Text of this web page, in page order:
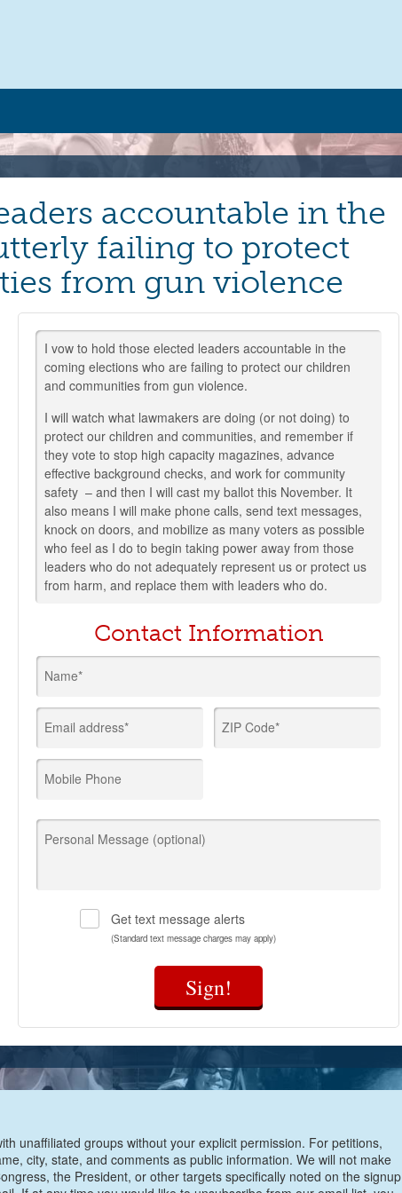
accountable in the
failing to protect
from gun violence
I vow to hold those elected leaders accountable in the
coming elections who are failing to protect our children
and communities from gun violence.
I will watch what lawmakers are doing (or not doing) to
protect our children and communities, and remember if
they vote to stop high capacity magazines, advance
effective background checks, and work for community
safety – and then I will cast my ballot this November. It
also means I will make phone calls, send text messages,
knock on doors, and mobilize as many voters as possible
who feel as I do to begin taking power away from those
leaders who do not adequately represent us or protect us
from harm, and replace them with leaders who do.
Contact Information
Name*
Email address* ZIP Code*
Mobile Phone
Personal Message (optional)
Get text message alerts
(Standard text message charges may apply)
Sign!
unaffiliated groups without your explicit permission. For petitions,
city, state, and comments as public information. We will not make
the President, or other targets specifically noted on the signup